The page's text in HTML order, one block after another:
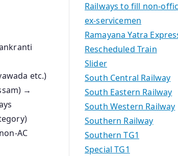
etc.)
→
Railways to fill non-
ex-servicemen
Ramayana Yatra
Rescheduled Train
Slider
South Central Railway
South Eastern Railway
South Western Railway
Southern Railway
Southern TG1
Special TG1